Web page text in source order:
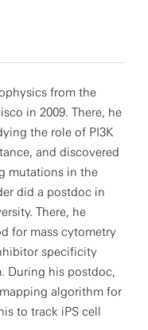
from the
in 2009. There, he
the role of PI3K
and discovered
mutations in the
did a postdoc in
There, he
for mass cytometry
specificity
During his postdoc,
algorithm for
to track iPS cell